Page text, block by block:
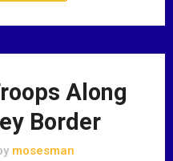
Along
Border
mosesman